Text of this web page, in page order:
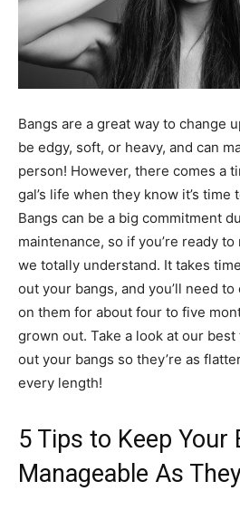
Bangs are a great way to change
be edgy, soft, or heavy, and can
person! However, there comes a
gal’s life when they know it’s time
Bangs can be a big commitment
maintenance, so if you’re ready
we totally understand. It takes
out your bangs, and you’ll need
on them for about four to five
grown out. Take a look at our
out your bangs so they’re as
every length!
5 Tips to Keep Your
Manageable As